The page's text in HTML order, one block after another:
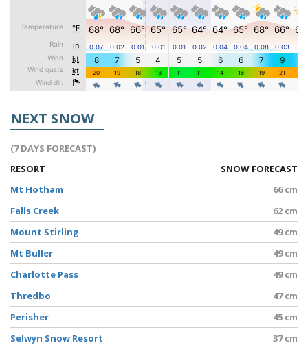
NEXT SNOW
(7 DAYS FORECAST)
RESORT
SNOW FORECAST
Mt Hotham
66 cm
Falls Creek
62 cm
Mount Stirling
49 cm
Mt Buller
49 cm
Charlotte Pass
49 cm
Thredbo
47 cm
Perisher
45 cm
Selwyn Snow Resort
37 cm